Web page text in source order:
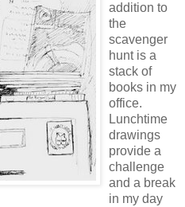
addition to
the
scavenger
hunt is a
stack of
books in my
office.
Lunchtime
drawings
provide a
challenge
and a break
in my day